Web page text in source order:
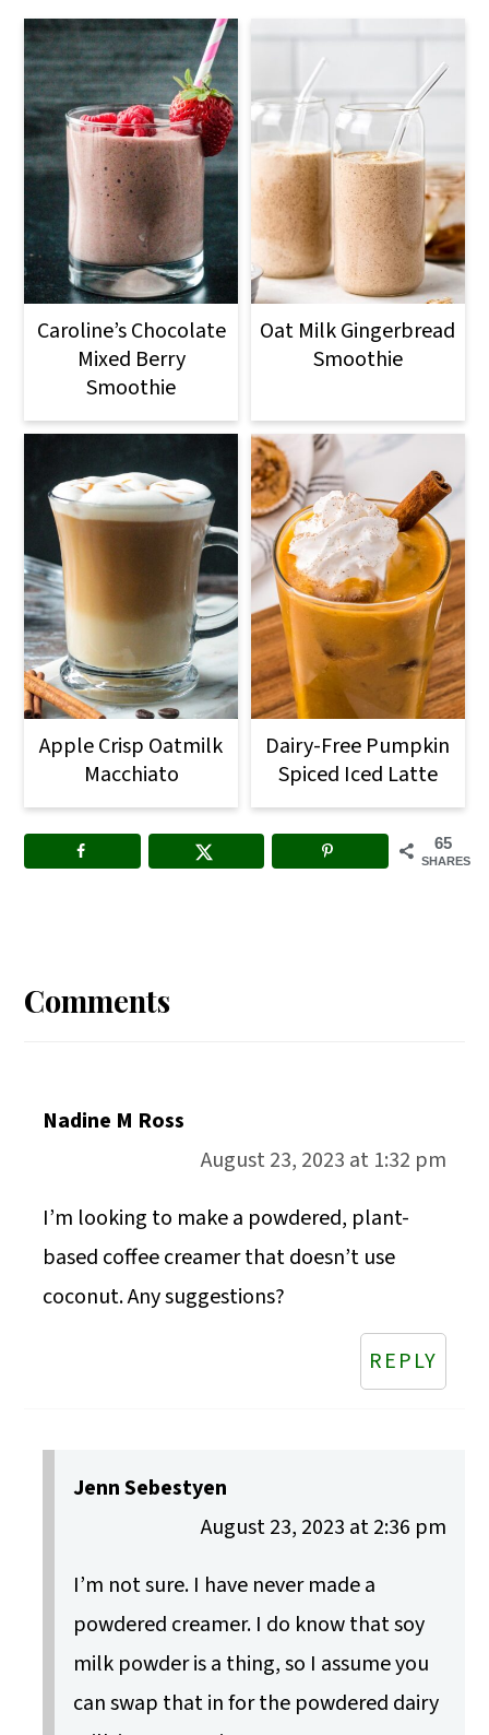
Caroline’s Chocolate
Mixed Berry
Smoothie
Oat Milk Gingerbread
Smoothie
Apple Crisp Oatmilk
Macchiato
Dairy-Free Pumpkin
Spiced Iced Latte
65
SHARES
Interactions
Comments
Nadine M Ross
August 23, 2023 at 1:32 pm
I’m looking to make a powdered, plant-
based coffee creamer that doesn’t use
coconut. Any suggestions?
REPLY
Jenn Sebestyen
August 23, 2023 at 2:36 pm
I’m not sure. I have never made a
powdered creamer. I do know that soy
milk powder is a thing, so I assume you
can swap that in for the powdered dairy